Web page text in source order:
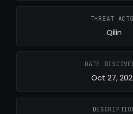
THREAT
Qilin
DATE
Oct 27,